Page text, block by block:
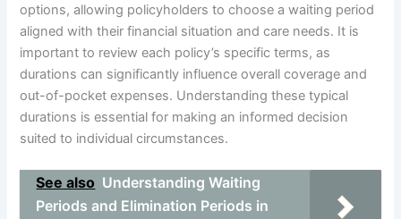
options, allowing policyholders to choose a waiting period
aligned with their financial situation and care needs. It is
important to review each policy’s specific terms, as
durations can significantly influence overall coverage and
out-of-pocket expenses. Understanding these typical
durations is essential for making an informed decision
suited to individual circumstances.
See also Understanding Waiting
Periods and Elimination Periods in